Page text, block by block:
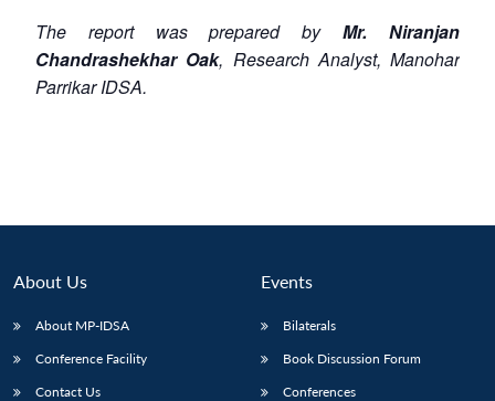
The report was prepared byMr. Niranjan
Chandrashekhar Oak, Research Analyst, Manohar
Parrikar IDSA.
About Us
About MP-IDSA
Conference Facility
Contact Us
Events
Bilaterals
Book Discussion Forum
Conferences